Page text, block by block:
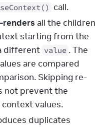
call.
all the children
starting from the
different value . The
are compared
Skipping re-
not prevent the
values.
duplicates